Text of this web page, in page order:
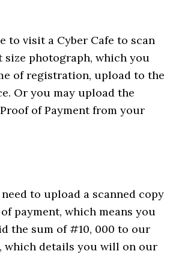
to visit a Cyber Cafe to scan
size photograph, which you
of registration, upload to the
Or you may upload the
of Payment from your
to upload a scanned copy
payment, which means you
the sum of #10, 000 to our
which details you will on our